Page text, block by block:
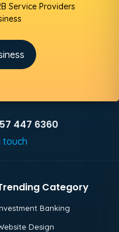
Service Providers
447 6360
touch
Category
Banking
Design